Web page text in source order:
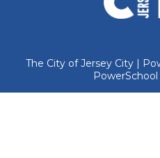
The City of Jersey City |